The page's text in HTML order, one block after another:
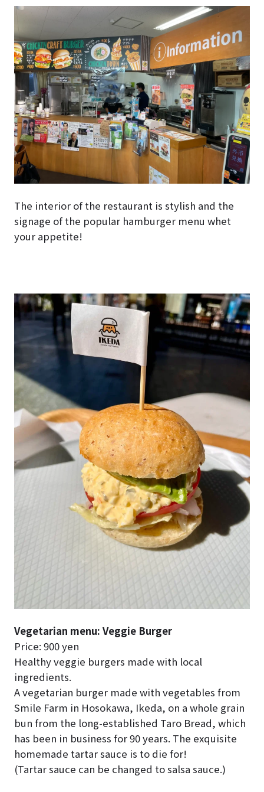
The interior of the restaurant is stylish and the
signage of the popular hamburger menu whet
your appetite!
Vegetarian menu: Veggie Burger
Price: 900 yen
Healthy veggie burgers made with local
ingredients.
A vegetarian burger made with vegetables from
Smile Farm in Hosokawa, Ikeda, on a whole grain
bun from the long-established Taro Bread, which
has been in business for 90 years. The exquisite
homemade tartar sauce is to die for!
(Tartar sauce can be changed to salsa sauce.)